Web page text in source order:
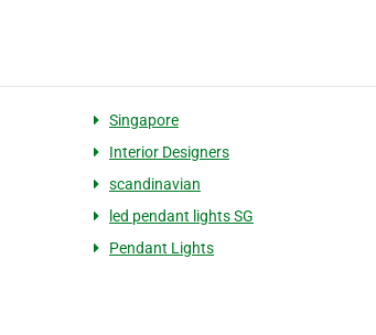
Singapore
Interior Designers
scandinavian
led pendant lights SG
Pendant Lights